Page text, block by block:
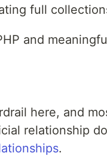
full
and
here, and
relationship
.